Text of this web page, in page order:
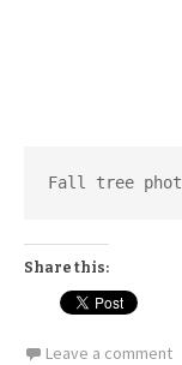
Fall tree
Share this:
Leave a comment